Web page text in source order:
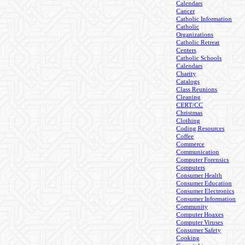
Calendars
Cancer
Catholic Information
Catholic
Organizations
Catholic Retreat
Centers
Catholic Schools
Calendars
Charity
Catalogs
Class Reunions
Cleaning
CERT/CC
Christmas
Clothing
Coding Resources
Coffee
Commerce
Communication
Computer Forensics
Computers
Consumer Health
Consumer Education
Consumer Electronics
Consumer Information
Community
Computer Hoaxes
Computer Viruses
Consumer Safety
Cooking